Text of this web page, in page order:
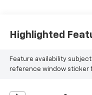
Highlighted
Feature availability
reference window sticker